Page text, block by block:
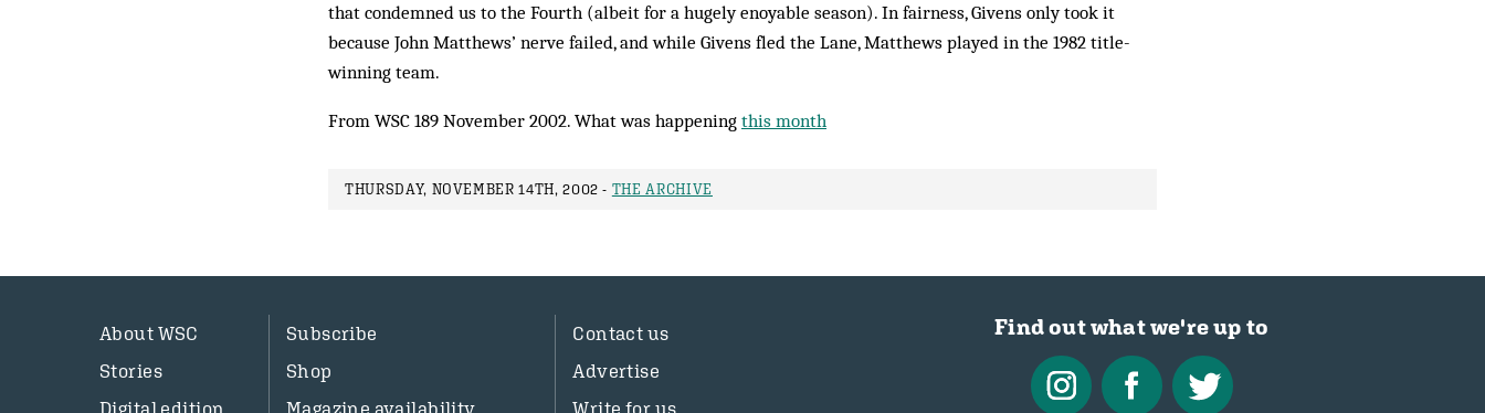
that condemned us to the Fourth (albeit for a hugely enoyable season). In fairness, Givens only took it
because John Matthews’ nerve failed, and while Givens fled the Lane, Mat­thews played in the 1982 title-
winning team.
From WSC 189 November 2002. What was happening this month
THURSDAY, NOVEMBER 14TH, 2002 - THE ARCHIVE
About WSC
Stories
Digital edition
Subscribe
Shop
Magazine availability
Contact us
Advertise
Write for us
Find out what we're up to